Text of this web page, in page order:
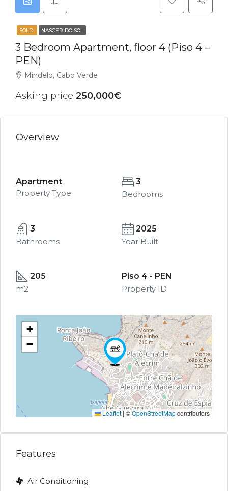
SOLD NASCER DO SOL
3 Bedroom Apartment, floor 4 (Piso 4 –
PEN)
Mindelo, Cabo Verde
Asking price 250,000€
Overview
Apartment
Property Type
3
Bedrooms
3
Bathrooms
2025
Year Built
205
m2
Piso 4 - PEN
Property ID
+
−
Leaflet|©OpenStreetMapcontributors
Features
Air Conditioning